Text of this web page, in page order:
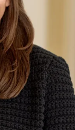
FOLLOW
ELWORTHY